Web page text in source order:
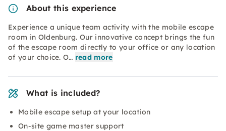
About this experience
Experience a unique team activity with the mobile escape
room in Oldenburg. Our innovative concept brings the fun
of the escape room directly to your office or any location
of your choice. O… read more
What is included?
Mobile escape setup at your location
On-site game master support